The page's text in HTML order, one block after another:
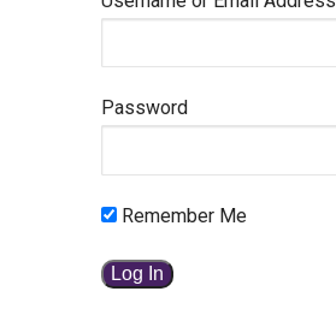
Password
Remember Me